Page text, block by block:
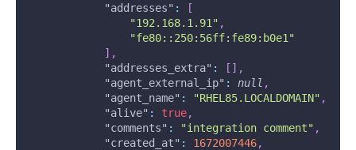
"addresses" :
[
"192.168.1.91" ,
"fe80::250:56ff:fe89:b0e1"
] ,
"addresses_extra" : [ ] ,
"agent_external_ip" : null ,
"agent_name" : "RHEL85.LOCALDOMAIN" ,
"alive" : true,
"comments" : "integration comment" ,
"created_at" : 1672007446,